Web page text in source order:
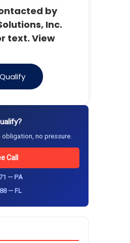
by
Inc.
text. View
no pressure.
Call
— PA
— FL